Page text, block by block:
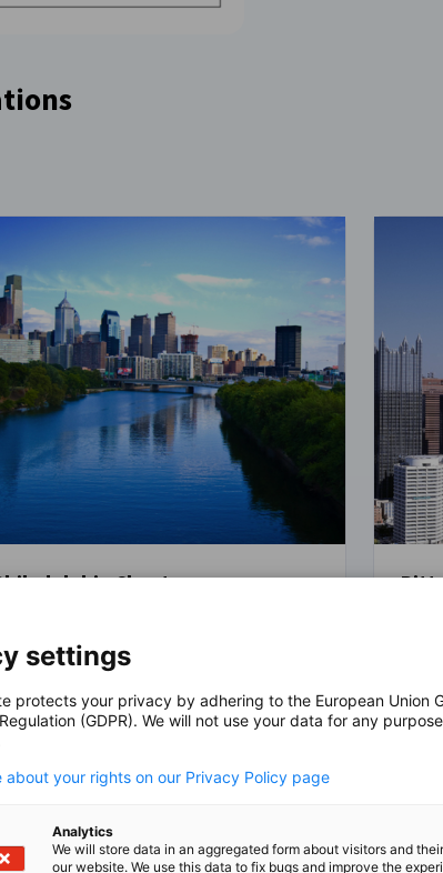
Chapter
of Commerce, Inc. - Philadelphia
has facilitated the development of
companies and provided
services and networking
for our members. GACC
represents Delaware, the
& Central New Jersey. We also offer a
network through our 150 chambers
the
U.S.
of
settings
protects your privacy by adhering to the European Union
(GDPR). We will not use your data for any
about your rights on our Privacy Policy page
Analytics
We will store data in an aggregated form about visitors and
our website. We use this data to fix bugs and improve the